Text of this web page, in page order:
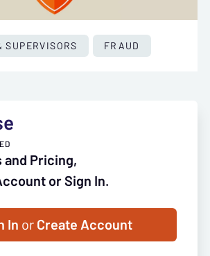
SUPERVISORS FRAUD
and Pricing,
or Sign In.
In orCreate Account